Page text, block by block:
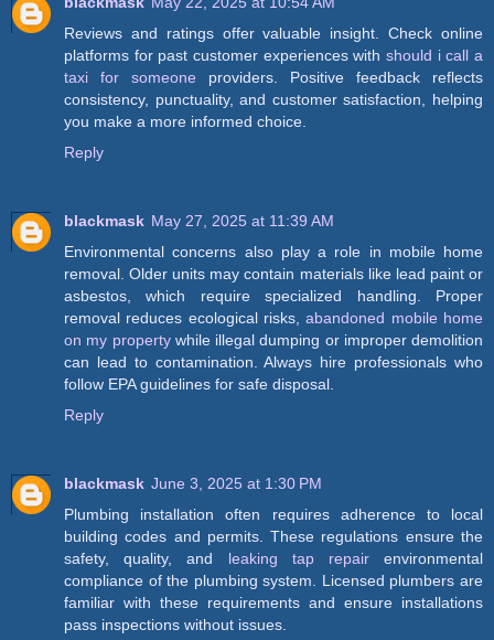
Reviews and ratings offer valuable insight. Check online
platforms for past customer experiences with should i call a
taxi for someone providers. Positive feedback reflects
consistency, punctuality, and customer satisfaction, helping
you make a more informed choice.
Reply
blackmask May 27, 2025 at 11:39 AM
Environmental concerns also play a role in mobile home
removal. Older units may contain materials like lead paint or
asbestos, which require specialized handling. Proper
removal reduces ecological risks,abandoned mobile home
on my propertywhile illegal dumping or improper demolition
can lead to contamination. Always hire professionals who
follow EPA guidelines for safe disposal.
Reply
blackmask June 3, 2025 at 1:30 PM
Plumbing installation often requires adherence to local
building codes and permits. These regulations ensure the
safety, quality, and leaking tap repairenvironmental
compliance of the plumbing system. Licensed plumbers are
familiar with these requirements and ensure installations
pass inspections without issues.